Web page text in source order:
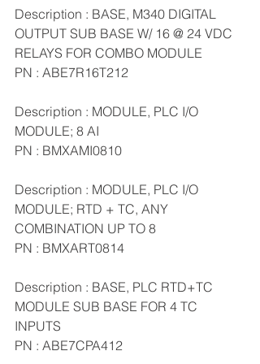
Description : BASE, M340 DIGITAL
OUTPUT SUB BASE W/ 16 @ 24 VDC
RELAYS FOR COMBO MODULE
PN : ABE7R16T212
Description : MODULE, PLC I/O
MODULE; 8 AI
PN : BMXAMI0810
Description : MODULE, PLC I/O
MODULE; RTD + TC, ANY
COMBINATION UP TO 8
PN : BMXART0814
Description : BASE, PLC RTD+TC
MODULE SUB BASE FOR 4 TC
INPUTS
PN : ABE7CPA412